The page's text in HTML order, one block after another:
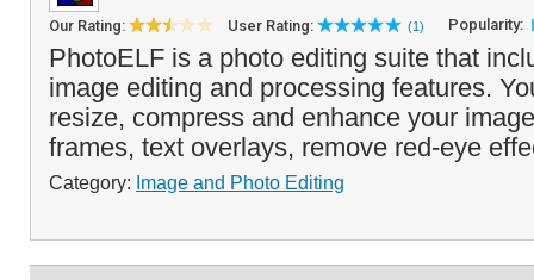
Our Rating: User Rating: (1) Popularity:
PhotoELF is a photo editing suite that
image editing and processing features.
resize, compress and enhance your
frames, text overlays, remove red-eye
Category: Image and Photo Editing